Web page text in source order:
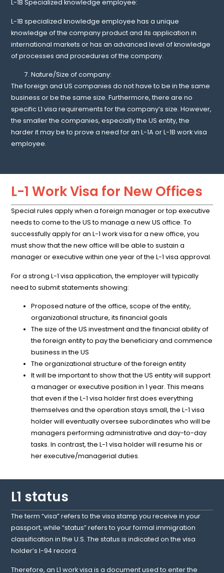
L-1B Specialized knowledge employee:
L-1B specialized knowledge employee has a unique
knowledge of the company product and its application in
international markets or has an advanced level of knowledge
of processes and procedures of the company.
Nature/Size of company:
The foreign and US companies do not have to be in the same
business or be the same size. Furthermore, there are no
specific L1 visa requirements for the company’s size. However,
the smaller the companies, especially the US entity, the
harder it may be to prove a need for an L-1A or L-1B work visa
employee.
L-1 Work Visa for New Offices
Special rules apply when a foreign manager or top executive
needs to come to the US to manage a new US office. To
successfully apply for an L-1 work visa for a new office, you
must show that the new office will be able to sustain a
manager or executive within one year of the L-1 visa approval.
For a strong L-1 visa application, the employer will typically
need to submit statements showing:
Proposed nature of the office, scope of the entity,
organizational structure, its financial goals
The size of the US investment and the financial ability of
the foreign entity to pay the beneficiary and commence
business in the US
The organizational structure of the foreign entity
It will be important to show that the US entity will support
a manager or executive position in 1 year. This means
that even if the L-1 visa holder first does everything
themselves and the operation stays small, the L-1 visa
holder will eventually oversee subordinates who will be
managers performing administrative and day-to-day
tasks. In contrast, the L-1 visa holder will resume his or
her executive/managerial duties.
L1 status
The term “visa” refers to the visa stamp you receive in your
passport, while “status” refers to your formal immigration
classification in the U.S. The status is indicated on the visa
holder’s I-94 record.
Therefore, an L1 work visa is a document used to enter the